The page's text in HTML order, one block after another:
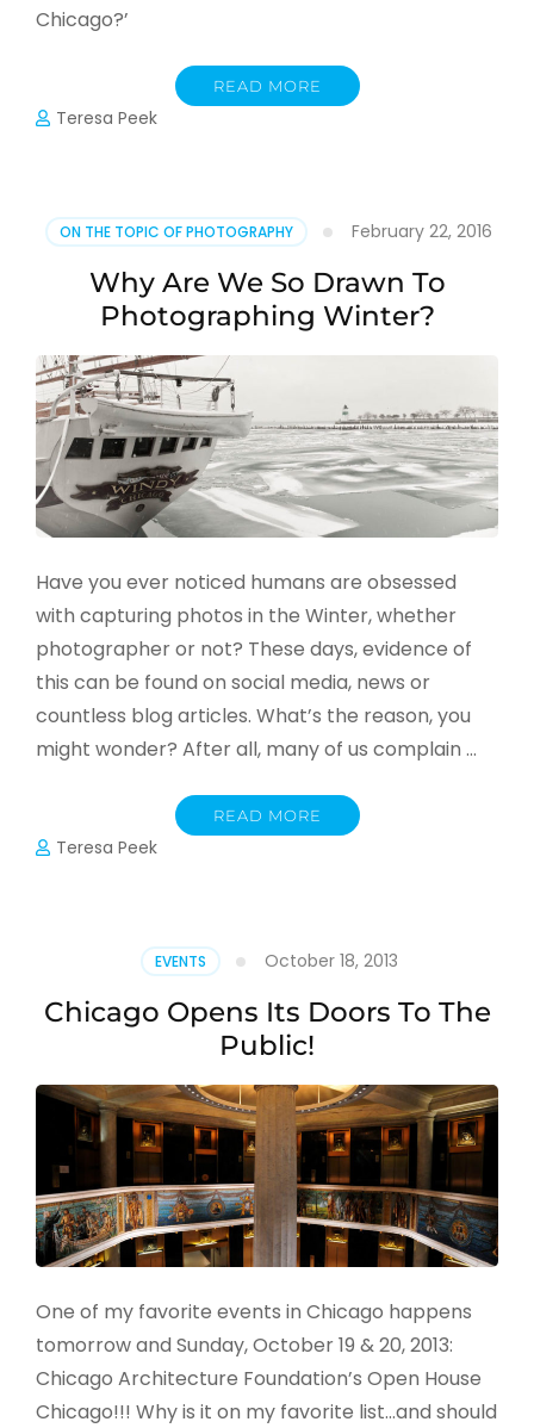
Chicago?’
READ MORE
Teresa Peek
ON THE TOPIC OF PHOTOGRAPHY February 22, 2016
Why Are We So Drawn To
Photographing Winter?
Have you ever noticed humans are obsessed
with capturing photos in the Winter, whether
photographer or not? These days, evidence of
this can be found on social media, news or
countless blog articles. What’s the reason, you
might wonder? After all, many of us complain …
READ MORE
Teresa Peek
EVENTS October 18, 2013
Chicago Opens Its Doors To The
Public!
One of my favorite events in Chicago happens
tomorrow and Sunday, October 19 & 20, 2013:
Chicago Architecture Foundation’s Open House
Chicago!!! Why is it on my favorite list…and should